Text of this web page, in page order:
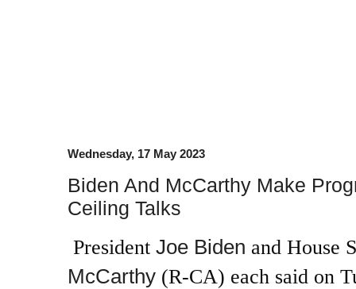
Wednesday, 17 May 2023
Biden And McCarthy Make
Ceiling Talks
President Joe Biden and House
McCarthy (R-CA) each said on